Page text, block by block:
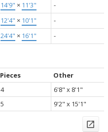
14'9" × 11'3"
-
12'4" × 10'1"
-
24'4" × 16'1" -
Pieces
Other
4
6'8" x 8'1"
5 9'2" x 15'1"